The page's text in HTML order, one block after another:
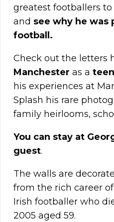
greatest footballers
and see why he was
football.
Check out the letters
Manchester as a
his experiences at
Splash his rare
family heirlooms,
You can stay at
guest.
The walls are
from the rich career
Irish footballer who
2005 aged 59.